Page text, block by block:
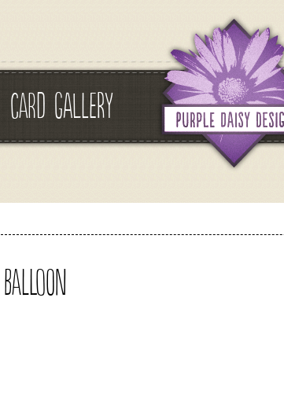
CARD GALLERY